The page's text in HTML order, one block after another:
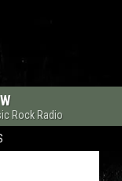
Rock Radio